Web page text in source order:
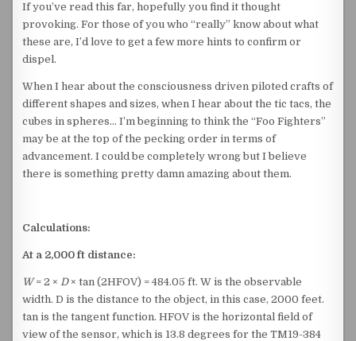
If you’ve read this far, hopefully you find it thought
provoking. For those of you who “really” know about what
these are, I’d love to get a few more hints to confirm or
dispel.
When I hear about the consciousness driven piloted crafts of
different shapes and sizes, when I hear about the tic tacs, the
cubes in spheres… I’m beginning to think the “Foo Fighters”
may be at the top of the pecking order in terms of
advancement. I could be completely wrong but I believe
there is something pretty damn amazing about them.
Calculations:
At a 2,000 ft distance:
W= 2 ×D× tan (2HFOV​) = 484.05 ft. W is the observable
width. D is the distance to the object, in this case, 2000 feet.
tan⁡ is the tangent function. HFOV is the horizontal field of
view of the sensor, which is 13.8 degrees for the TM19-384